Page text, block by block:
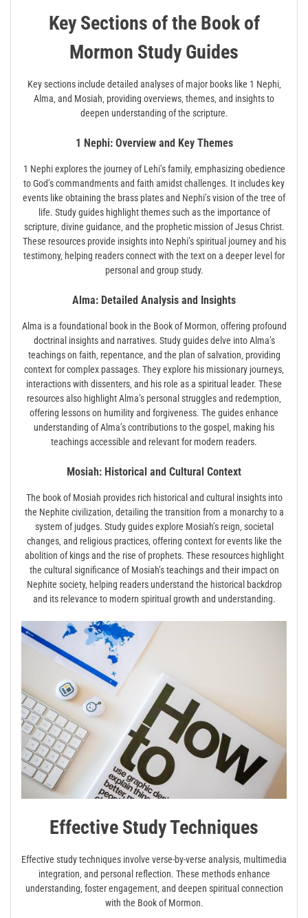
Key Sections of the Book of
Mormon Study Guides
Key sections include detailed analyses of major books like 1 Nephi‚
Alma‚ and Mosiah‚ providing overviews‚ themes‚ and insights to
deepen understanding of the scripture.
1 Nephi: Overview and Key Themes
1 Nephi explores the journey of Lehi’s family‚ emphasizing obedience
to God’s commandments and faith amidst challenges. It includes key
events like obtaining the brass plates and Nephi’s vision of the tree of
life. Study guides highlight themes such as the importance of
scripture‚ divine guidance‚ and the prophetic mission of Jesus Christ.
These resources provide insights into Nephi’s spiritual journey and his
testimony‚ helping readers connect with the text on a deeper level for
personal and group study.
Alma: Detailed Analysis and Insights
Alma is a foundational book in the Book of Mormon‚ offering profound
doctrinal insights and narratives. Study guides delve into Alma’s
teachings on faith‚ repentance‚ and the plan of salvation‚ providing
context for complex passages. They explore his missionary journeys‚
interactions with dissenters‚ and his role as a spiritual leader. These
resources also highlight Alma’s personal struggles and redemption‚
offering lessons on humility and forgiveness. The guides enhance
understanding of Alma’s contributions to the gospel‚ making his
teachings accessible and relevant for modern readers.
Mosiah: Historical and Cultural Context
The book of Mosiah provides rich historical and cultural insights into
the Nephite civilization‚ detailing the transition from a monarchy to a
system of judges. Study guides explore Mosiah’s reign‚ societal
changes‚ and religious practices‚ offering context for events like the
abolition of kings and the rise of prophets. These resources highlight
the cultural significance of Mosiah’s teachings and their impact on
Nephite society‚ helping readers understand the historical backdrop
and its relevance to modern spiritual growth and understanding.
Effective Study Techniques
Effective study techniques involve verse-by-verse analysis‚ multimedia
integration‚ and personal reflection. These methods enhance
understanding‚ foster engagement‚ and deepen spiritual connection
with the Book of Mormon.